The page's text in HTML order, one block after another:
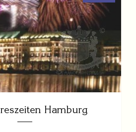
Hamburg